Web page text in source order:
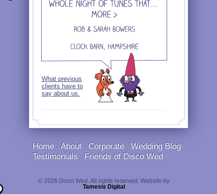
What previous
clients have to
say about us.
Home About Corporate
Wedding Blog
Testimonials
Friends of Disco Wed
© 2026 Disco Wed. All rights reserved. Website by
Tamesis Digital